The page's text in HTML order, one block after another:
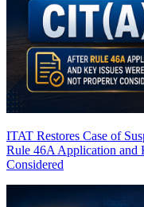
ITAT Restores Case of
Rule 46A Application and
Considered